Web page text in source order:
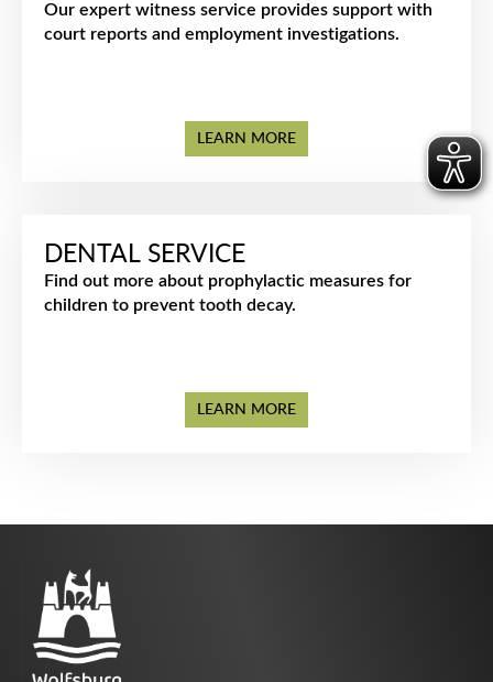
Our expert witness service provides support with
court reports and employment investigations.
LEARN MORE
DENTAL SERVICE
Find out more about prophylactic measures for
children to prevent tooth decay.
LEARN MORE